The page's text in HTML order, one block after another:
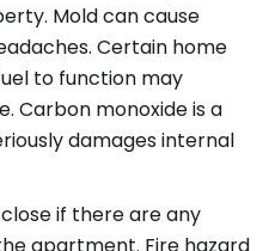
Mold can cause
Certain home
to function may
Carbon monoxide is a
damages internal
if there are any
apartment. Fire hazard